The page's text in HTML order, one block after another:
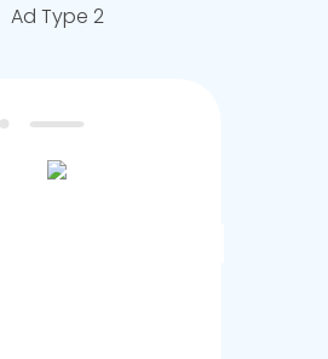
Ad Type 2